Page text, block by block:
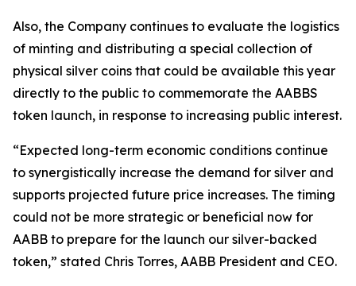
Also, the Company continues to evaluate the logistics
of minting and distributing a special collection of
physical silver coins that could be available this year
directly to the public to commemorate the AABBS
token launch, in response to increasing public interest.
“Expected long-term economic conditions continue
to synergistically increase the demand for silver and
supports projected future price increases. The timing
could not be more strategic or beneficial now for
AABB to prepare for the launch our silver-backed
token,” stated Chris Torres, AABB President and CEO.